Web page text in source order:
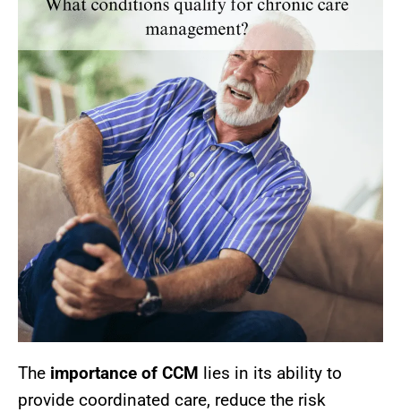
The importance of CCM lies in its ability to
provide coordinated care, reduce the risk